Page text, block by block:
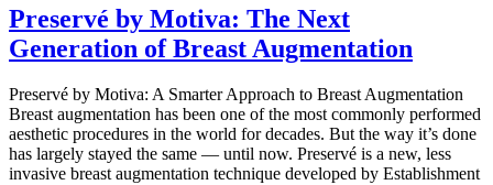
Preservé by Motiva: The Next
Generation of Breast Augmentation
Preservé by Motiva: A Smarter Approach to Breast Augmentation
Breast augmentation has been one of the most commonly performed
aesthetic procedures in the world for decades. But the way it’s done
has largely stayed the same — until now. Preservé is a new, less
invasive breast augmentation technique developed by Establishment